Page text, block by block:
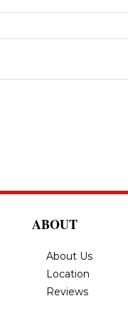
ABOUT
About Us
Location
Reviews